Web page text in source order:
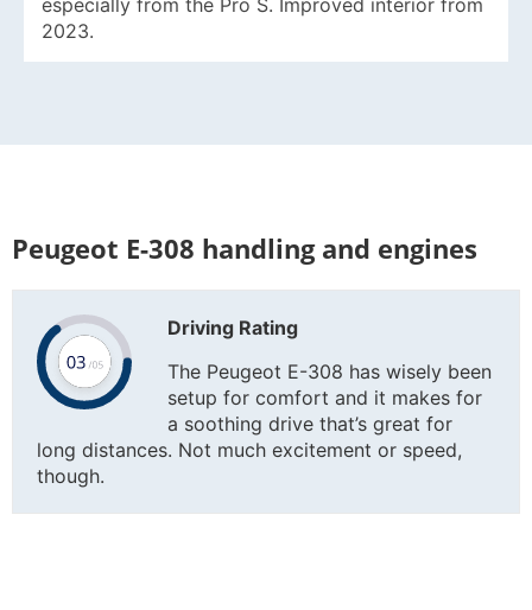
especially from the Pro S. Improved interior from
2023.
Peugeot E-308 handling and engines
Driving Rating
The Peugeot E-308 has wisely been
setup for comfort and it makes for
a soothing drive that’s great for
long distances. Not much excitement or speed,
though.